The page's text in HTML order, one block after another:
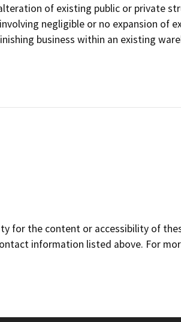
of existing public or private
negligible or no expansion of
business within an existing
for the content or accessibility of
information listed above. For